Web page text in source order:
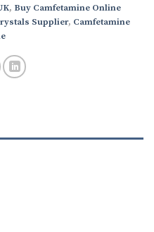
, Buy Camfetamine Online
Supplier, Camfetamine